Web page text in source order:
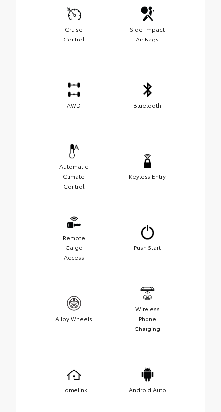
Cruise
Control
Side-Impact
Air Bags
AWD Bluetooth
Automatic
Climate
Control
Keyless Entry
Remote
Cargo
Access
Push Start
Alloy Wheels
Wireless
Phone
Charging
Homelink Android Auto